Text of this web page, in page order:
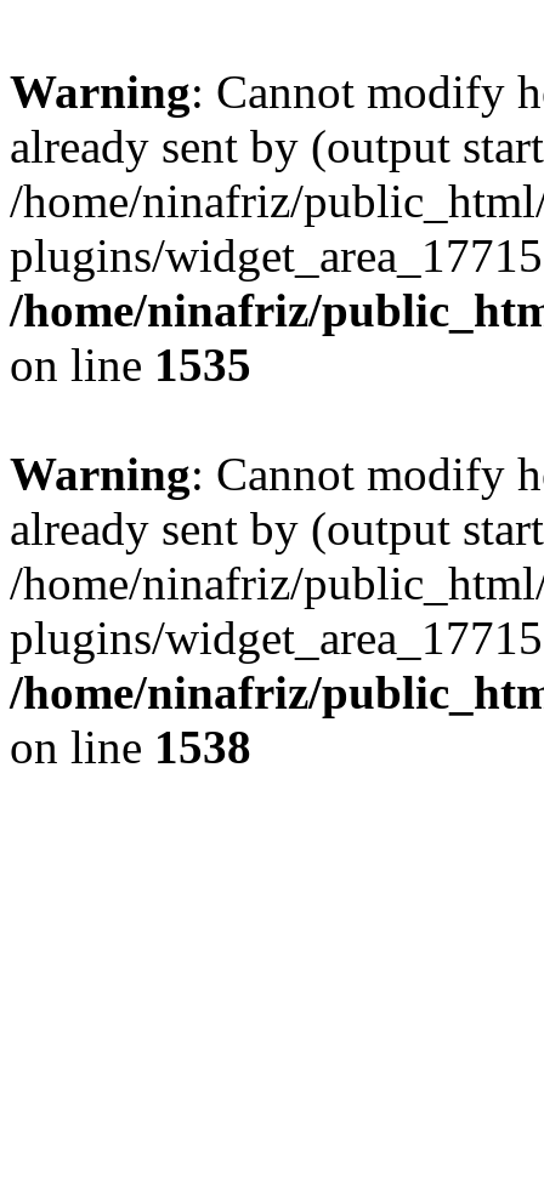
Warning: Cannot modify
already sent by (output
/home/ninafriz/
plugins/
/home/ninafriz/
on line 1535
Warning: Cannot modify
already sent by (output
/home/ninafriz/
plugins/
/home/ninafriz/
on line 1538